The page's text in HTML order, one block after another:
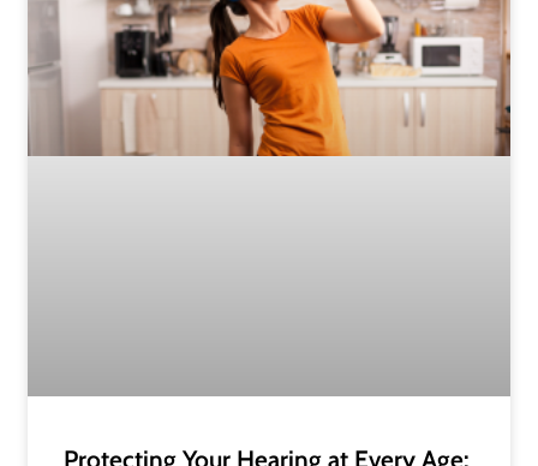
Protecting Your Hearing at Every Age: